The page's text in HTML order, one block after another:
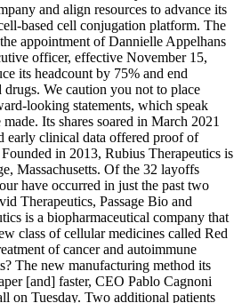
and align resources to advance its
based cell conjugation platform. The
appointment of Dannielle Appelhans
officer, effective November 15,
its headcount by 75% and end
We caution you not to place
looking statements, which speak
Its shares soared in March 2021
early clinical data offered proof of
in 2013, Rubius Therapeutics is
Massachusetts. Of the 32 layoffs
have occurred in just the past two
Therapeutics, Passage Bio and
is a biopharmaceutical company that
class of cellular medicines called Red
of cancer and autoimmune
The new manufacturing method its
[and] faster, CEO Pablo Cagnoni
on Tuesday. Two additional patients